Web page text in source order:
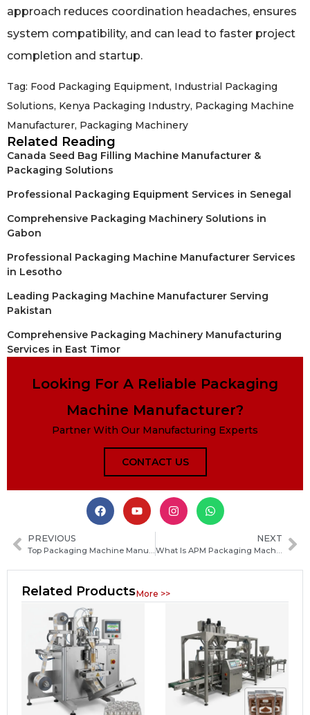
approach reduces coordination headaches, ensures
system compatibility, and can lead to faster project
completion and startup.
Tag: Food Packaging Equipment, Industrial Packaging
Solutions, Kenya Packaging Industry, Packaging Machine
Manufacturer, Packaging Machinery
Related Reading
Canada Seed Bag Filling Machine Manufacturer &
Packaging Solutions
Professional Packaging Equipment Services in Senegal
Comprehensive Packaging Machinery Solutions in
Gabon
Professional Packaging Machine Manufacturer Services
in Lesotho
Leading Packaging Machine Manufacturer Serving
Pakistan
Comprehensive Packaging Machinery Manufacturing
Services in East Timor
Looking For A Reliable Packaging
Machine Manufacturer?
Partner With Our Manufacturing Experts
CONTACT US
PREVIOUS
Top Packaging Machine Manufacturers in Ghana: A Guide to the Leading Suppliers
NEXT
What Is APM Packaging Machinery and How to Choose the Right Automated Packing Solution
Related ProductsMore >>